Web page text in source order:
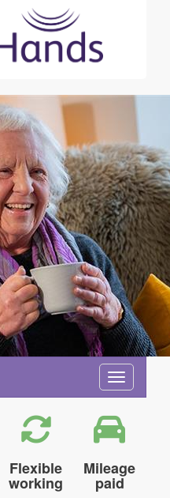
Toggle
Flexible
working
Mileage
paid